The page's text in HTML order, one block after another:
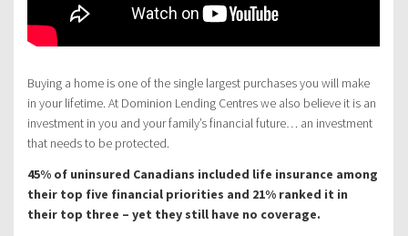
Buying a home is one of the single largest purchases you will make
in your lifetime. At Dominion Lending Centres we also believe it is an
investment in you and your family’s financial future… an investment
that needs to be protected.
45% of uninsured Canadians included life insurance among
their top five financial priorities and 21% ranked it in
their top three – yet they still have no coverage.